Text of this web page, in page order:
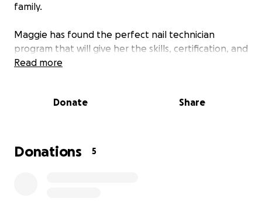
family.
Maggie has found the perfect nail technician
program that will give her the skills, certification, and
confidence to start a stable, creative career. The
doesn’t qualify for federal aid or traditional
Read more
Donate Share
Donations 5